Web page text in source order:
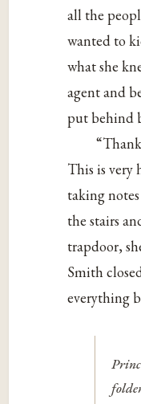
all the
wanted to
what she
agent and
put behind
This is very
taking
the stairs
trapdoor,
Smith
everything